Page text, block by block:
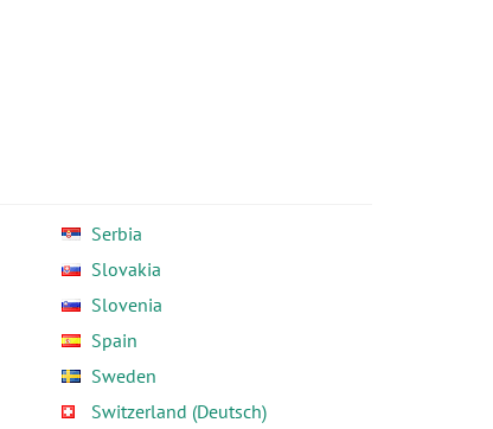
Serbia
Slovakia
Slovenia
Spain
Sweden
Switzerland (Deutsch)